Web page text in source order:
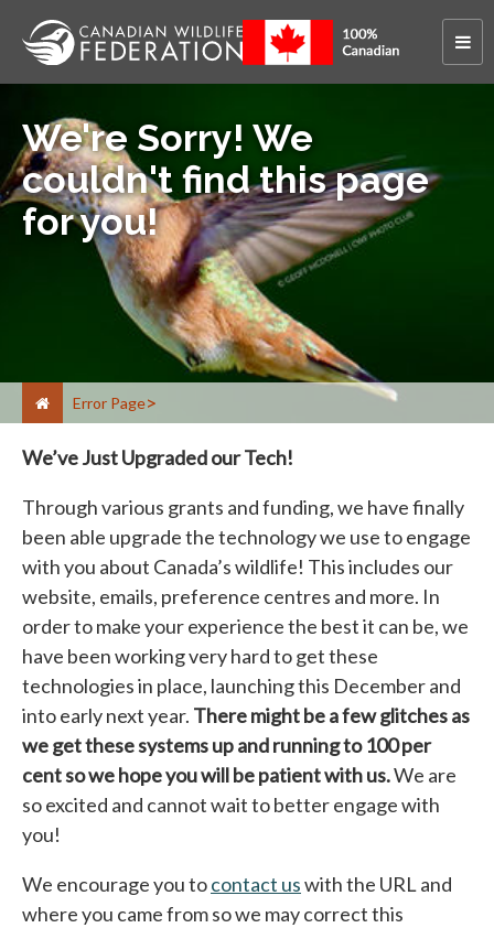
We're Sorry! We
couldn't find this page
for you!
Error Page
We’ve Just Upgraded our Tech!
Through various grants and funding, we have finally
been able upgrade the technology we use to engage
with you about Canada’s wildlife! This includes our
website, emails, preference centres and more. In
order to make your experience the best it can be, we
have been working very hard to get these
technologies in place, launching this December and
into early next year. There might be a few glitches as
we get these systems up and running to 100 per
cent so we hope you will be patient with us.We are
so excited and cannot wait to better engage with
you!
We encourage you tocontact uswith the URL and
where you came from so we may correct this